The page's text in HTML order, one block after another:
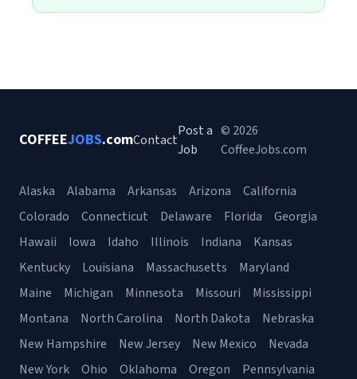
COFFEEJOBS.comContact
Post a
Job
© 2026
CoffeeJobs.com
Alaska Alabama Arkansas Arizona
California
Colorado
Connecticut Delaware Florida
Georgia
Hawaii
Iowa Idaho Illinois Indiana
Kansas
Kentucky
Louisiana Massachusetts
Maryland
Maine
Michigan Minnesota Missouri
Mississippi
Montana
North Carolina North Dakota
Nebraska
New Hampshire
New Jersey New Mexico
Nevada
New York
Ohio Oklahoma Oregon
Pennsylvania